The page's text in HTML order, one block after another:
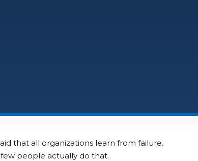
that all organizations learn from failure.
few people actually do that.